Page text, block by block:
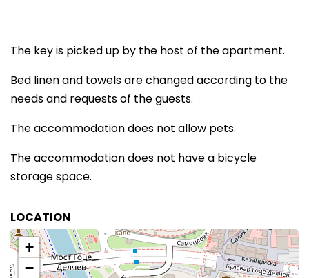
The key is picked up by the host of the apartment.
Bed linen and towels are changed according to the
needs and requests of the guests.
The accommodation does not allow pets.
The accommodation does not have a bicycle
storage space.
LOCATION
+
−